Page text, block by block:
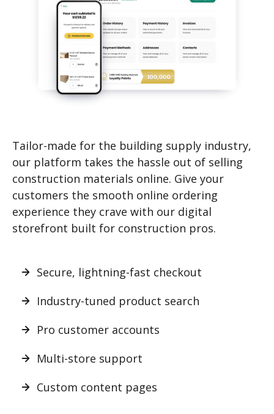
Tailor-made for the building supply industry,
our platform takes the hassle out of selling
construction materials online. Give your
customers the smooth online ordering
experience they crave with our digital
storefront built for construction pros.
Secure, lightning-fast checkout
Industry-tuned product search
Pro customer accounts
Multi-store support
Custom content pages